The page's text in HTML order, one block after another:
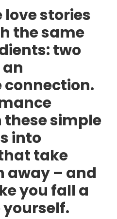
stories
the same
two
simple
into
take
away – and
you fall a